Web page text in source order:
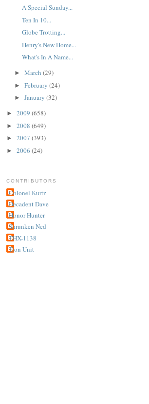
A Special Sunday...
Ten In 10...
Globe Trotting...
Henry's New Home...
What's In A Name...
► March (29)
► February (24)
► January (32)
► 2009 (658)
► 2008 (649)
► 2007 (393)
► 2006 (24)
CONTRIBUTORS
Colonel Kurtz
Decadent Dave
Honor Hunter
Shrunken Ned
THX-1138
Tron Unit